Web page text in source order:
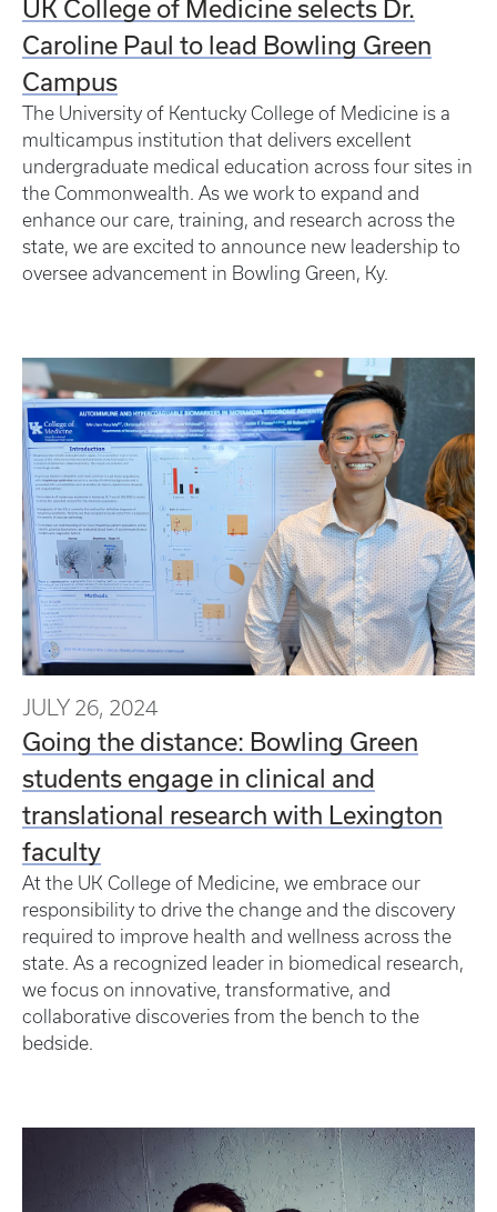
UK College of Medicine selects Dr.
Caroline Paul to lead Bowling Green
Campus
The University of Kentucky College of Medicine is a
multicampus institution that delivers excellent
undergraduate medical education across four sites in
the Commonwealth. As we work to expand and
enhance our care, training, and research across the
state, we are excited to announce new leadership to
oversee advancement in Bowling Green, Ky.
JULY 26, 2024
Going the distance: Bowling Green
students engage in clinical and
translational research with Lexington
faculty
At the UK College of Medicine, we embrace our
responsibility to drive the change and the discovery
required to improve health and wellness across the
state. As a recognized leader in biomedical research,
we focus on innovative, transformative, and
collaborative discoveries from the bench to the
bedside.